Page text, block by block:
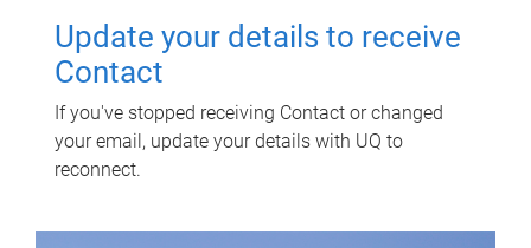
Update your details to receive
Contact
If you've stopped receiving Contact or changed
your email, update your details with UQ to
reconnect.